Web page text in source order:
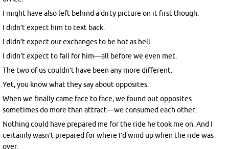
I might have also left behind a dirty picture on it first though.
I didn’t expect him to text back.
I didn’t expect our exchanges to be hot as hell.
I didn’t expect to fall for him—all before we even met.
The two of us couldn’t have been any more different.
Yet, you know what they say about opposites.
When we finally came face to face, we found out opposites
sometimes do more than attract—we consumed each other.
Nothing could have prepared me for the ride he took me on. And I
certainly wasn’t prepared for where I’d wind up when the ride was
over.